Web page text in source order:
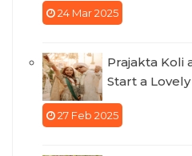
24 Mar 2025
Prajakta Koli
Start a
27 Feb 2025